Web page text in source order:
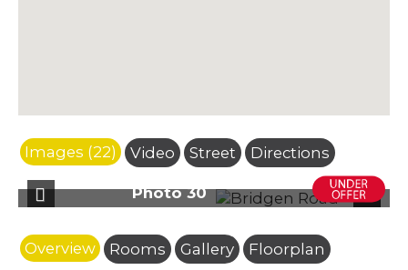
Images (22) Video Street Directions
30
Overview
Rooms Gallery Floorplan